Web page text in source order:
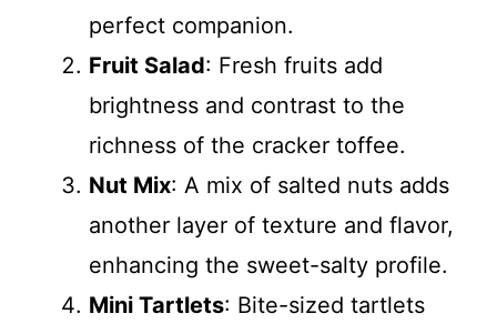
perfect companion.
Fruit Salad: Fresh fruits add
brightness and contrast to the
richness of the cracker toffee.
Nut Mix: A mix of salted nuts adds
another layer of texture and flavor,
enhancing the sweet-salty profile.
Mini Tartlets: Bite-sized tartlets